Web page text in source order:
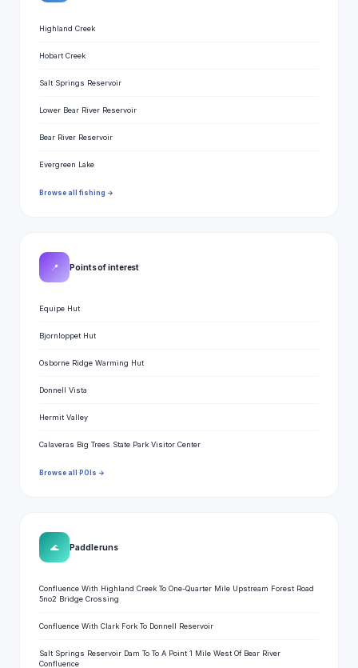
Highland Creek
Hobart Creek
Salt Springs Reservoir
Lower Bear River Reservoir
Bear River Reservoir
Evergreen Lake
Browse all fishing →
📍 Points of interest
Equipe Hut
Bjornloppet Hut
Osborne Ridge Warming Hut
Donnell Vista
Hermit Valley
Calaveras Big Trees State Park Visitor Center
Browse all POIs →
🌊 Paddle runs
Confluence With Highland Creek To One-Quarter Mile Upstream Forest Road
5no2 Bridge Crossing
Confluence With Clark Fork To Donnell Reservoir
Salt Springs Reservoir Dam To To A Point 1 Mile West Of Bear River
Confluence